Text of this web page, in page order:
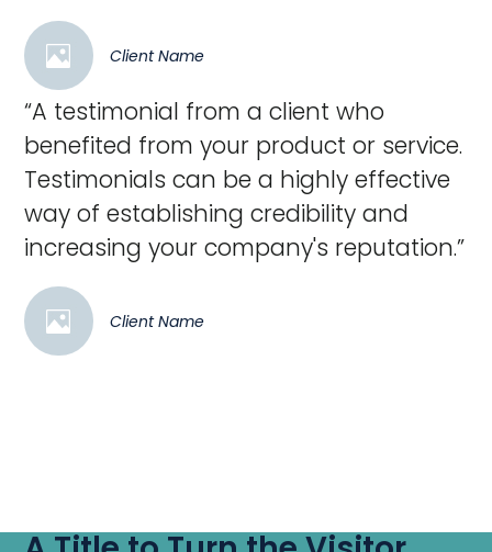
Client Name
“A testimonial from a client who
benefited from your product or service.
Testimonials can be a highly effective
way of establishing credibility and
increasing your company's reputation.”
Client Name